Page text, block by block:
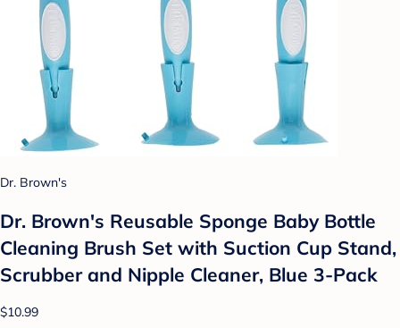
Dr. Brown's
Dr. Brown's Reusable Sponge Baby Bottle
Cleaning Brush Set with Suction Cup Stand,
Scrubber and Nipple Cleaner, Blue 3-Pack
$10.99